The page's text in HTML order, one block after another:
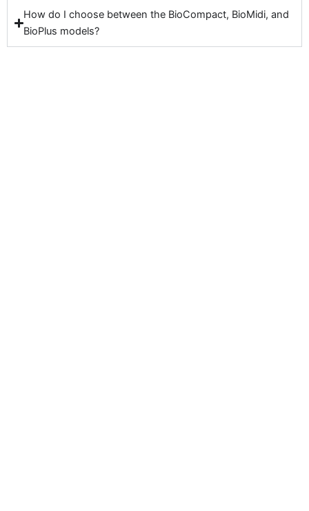
How do I choose between the BioCompact, BioMidi, and
BioPlus models?